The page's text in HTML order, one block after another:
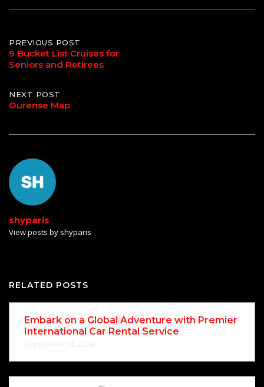
Post
navigation
PREVIOUS POST
9 Bucket List Cruises for
Seniors and Retirees
NEXT POST
Ourense Map
shyparis
View posts by shyparis
RELATED POSTS
Embark on a Global Adventure with Premier
International Car Rental Service